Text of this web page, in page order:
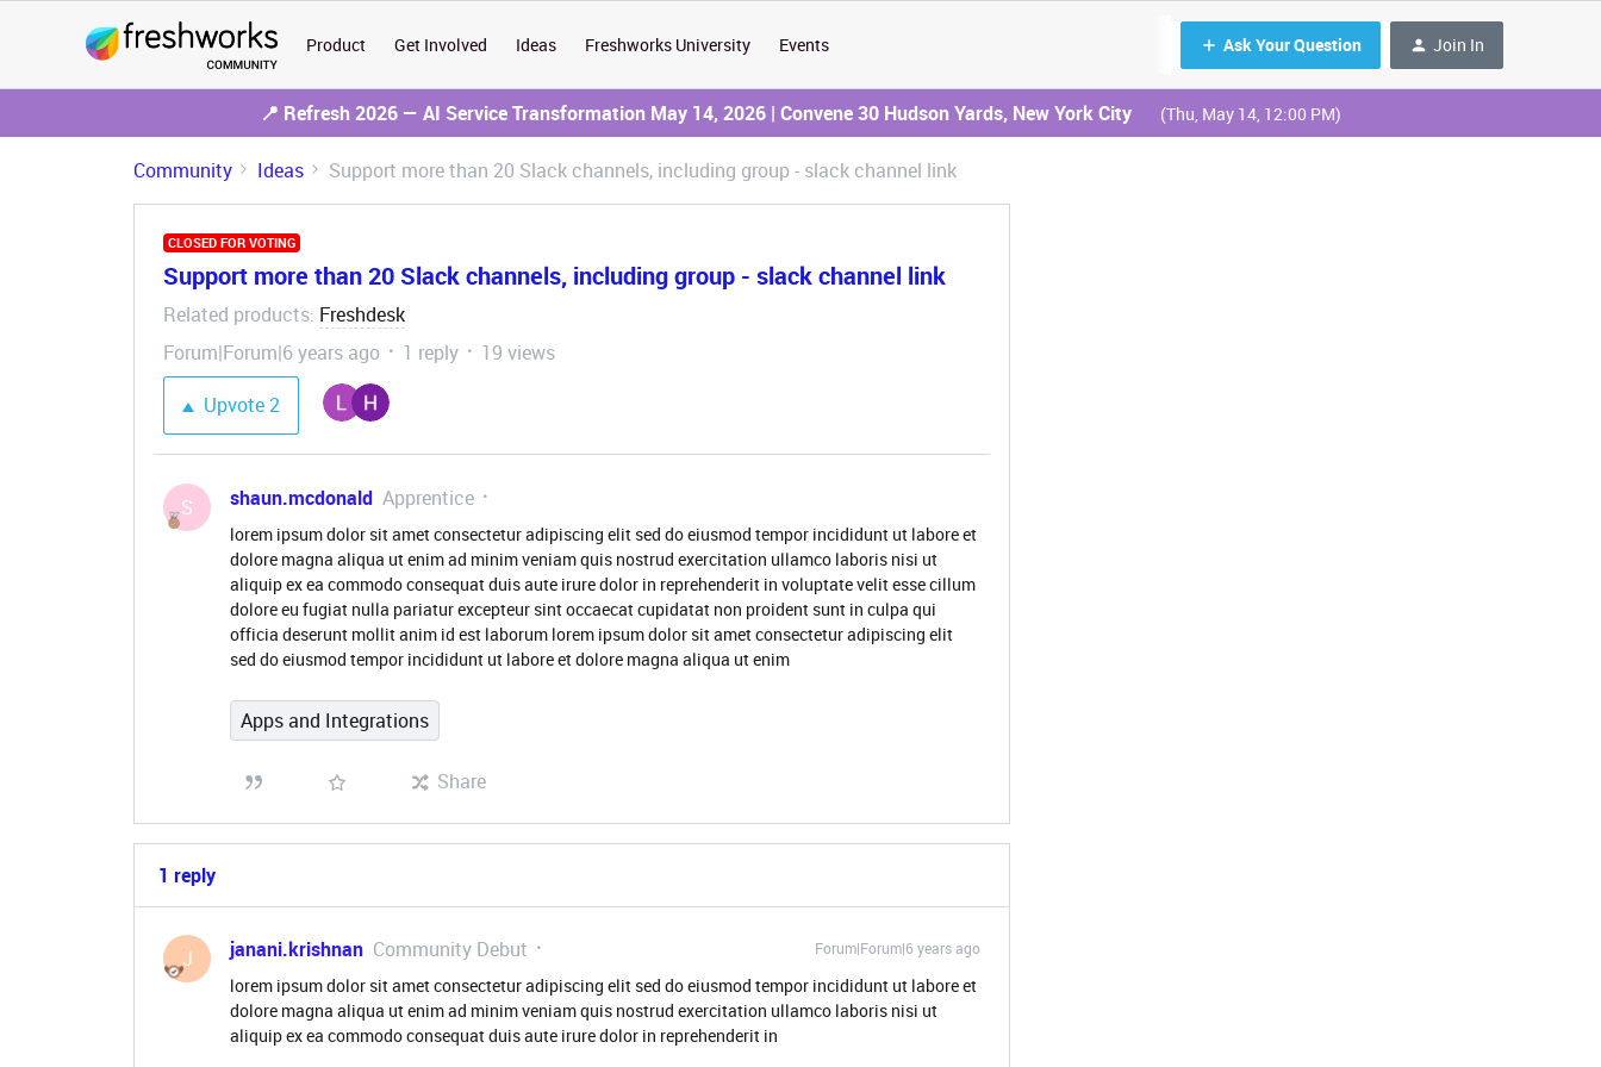
Product Get Involved Ideas Freshworks University Events Ask Your Question Join In
📍 Refresh 2026 — AI Service Transformation May 14, 2026 | Convene 30 Hudson Yards, New York City (Thu, May 14, 12:00 PM)
Community Ideas Support more than 20 Slack channels, including group - slack channel link
CLOSED FOR VOTING
Support more than 20 Slack channels, including group - slack channel link
Related products: Freshdesk
Forum|Forum|6 years ago
1 reply
19 views
Upvote2
S shaun.mcdonald Apprentice
lorem ipsum dolor sit amet consectetur adipiscing elit sed do eiusmod tempor incididunt ut labore et
dolore magna aliqua ut enim ad minim veniam quis nostrud exercitation ullamco laboris nisi ut
aliquip ex ea commodo consequat duis aute irure dolor in reprehenderit in voluptate velit esse cillum
dolore eu fugiat nulla pariatur excepteur sint occaecat cupidatat non proident sunt in culpa qui
officia deserunt mollit anim id est laborum lorem ipsum dolor sit amet consectetur adipiscing elit
sed do eiusmod tempor incididunt ut labore et dolore magna aliqua ut enim
Apps and Integrations
Share
1 reply
J janani.krishnan Community Debut Forum|Forum|6 years ago
lorem ipsum dolor sit amet consectetur adipiscing elit sed do eiusmod tempor incididunt ut labore et
dolore magna aliqua ut enim ad minim veniam quis nostrud exercitation ullamco laboris nisi ut
aliquip ex ea commodo consequat duis aute irure dolor in reprehenderit in